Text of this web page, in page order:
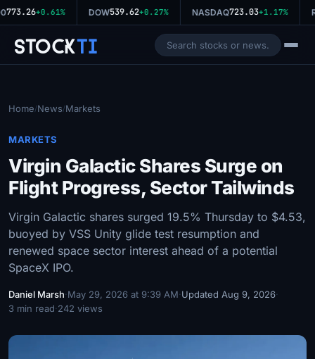
773.26+0.61% DOW539.62+0.27% NASDAQ723.03+1.17%
StockTi
Home/News/Markets
MARKETS
Virgin Galactic Shares Surge on
Flight Progress, Sector Tailwinds
Virgin Galactic shares surged 19.5% Thursday to $4.53,
buoyed by VSS Unity glide test resumption and
renewed space sector interest ahead of a potential
SpaceX IPO.
Daniel Marsh·May 29, 2026 at 9:39 AM·Updated Aug 9, 2026·
3 min read·242 views